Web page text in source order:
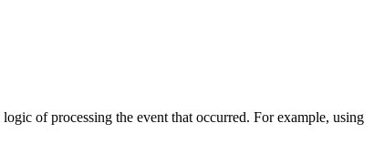
of processing the event that occurred. For example, using